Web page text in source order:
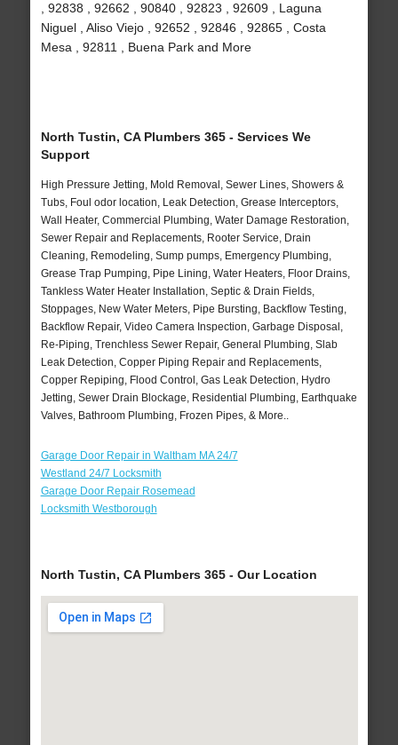
, 92838 , 92662 , 90840 , 92823 , 92609 , Laguna
Niguel , Aliso Viejo , 92652 , 92846 , 92865 , Costa
Mesa , 92811 , Buena Park and More
North Tustin, CA Plumbers 365 - Services We
Support
High Pressure Jetting, Mold Removal, Sewer Lines, Showers &
Tubs, Foul odor location, Leak Detection, Grease Interceptors,
Wall Heater, Commercial Plumbing, Water Damage Restoration,
Sewer Repair and Replacements, Rooter Service, Drain
Cleaning, Remodeling, Sump pumps, Emergency Plumbing,
Grease Trap Pumping, Pipe Lining, Water Heaters, Floor Drains,
Tankless Water Heater Installation, Septic & Drain Fields,
Stoppages, New Water Meters, Pipe Bursting, Backflow Testing,
Backflow Repair, Video Camera Inspection, Garbage Disposal,
Re-Piping, Trenchless Sewer Repair, General Plumbing, Slab
Leak Detection, Copper Piping Repair and Replacements,
Copper Repiping, Flood Control, Gas Leak Detection, Hydro
Jetting, Sewer Drain Blockage, Residential Plumbing, Earthquake
Valves, Bathroom Plumbing, Frozen Pipes, & More..
Garage Door Repair in Waltham MA 24/7
Westland 24/7 Locksmith
Garage Door Repair Rosemead
Locksmith Westborough
North Tustin, CA Plumbers 365 - Our Location